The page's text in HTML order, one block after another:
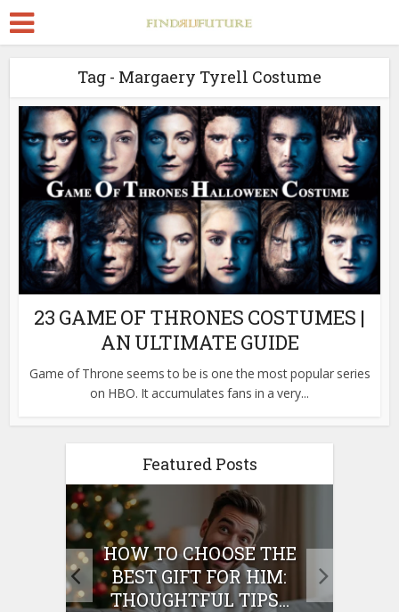
Tag - Margaery Tyrell Costume
23 GAME OF THRONES COSTUMES |
AN ULTIMATE GUIDE
Game of Throne seems to be is one the most popular series
on HBO. It accumulates fans in a very...
Featured Posts
HOW TO CHOOSE THE
BEST GIFT FOR HIM:
THOUGHTFUL TIPS...